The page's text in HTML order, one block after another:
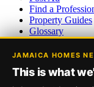
JAMAICA HOMES
This is what
Find a
Property Guides
Glossary
Returning
Page Sitemap
RSS Feed